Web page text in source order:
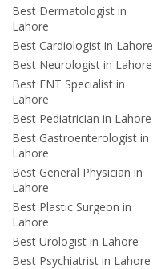
Best Dermatologist in
Lahore
Best Cardiologist in Lahore
Best Neurologist in Lahore
Best ENT Specialist in
Lahore
Best Pediatrician in Lahore
Best Gastroenterologist in
Lahore
Best General Physician in
Lahore
Best Plastic Surgeon in
Lahore
Best Urologist in Lahore
Best Psychiatrist in Lahore